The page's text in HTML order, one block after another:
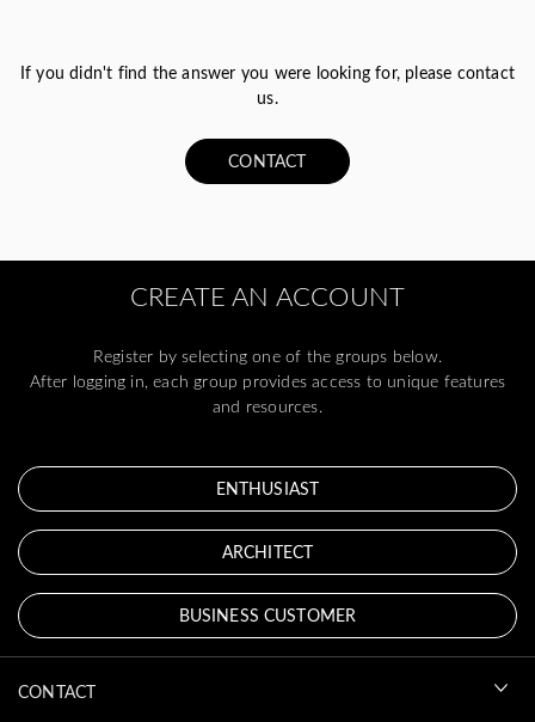
If you didn't find the answer you were looking for, please contact
us.
CONTACT
CREATE AN ACCOUNT
Register by selecting one of the groups below.
After logging in, each group provides access to unique features
and resources.
ENTHUSIAST
ARCHITECT
BUSINESS CUSTOMER
CONTACT